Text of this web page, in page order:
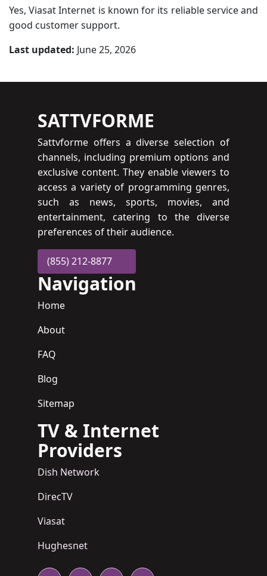
Yes, Viasat Internet is known for its reliable service and
good customer support.
Last updated: June 25, 2026
SATTVFORME
Sattvforme offers a diverse selection of
channels, including premium options and
exclusive content. They enable viewers to
access a variety of programming genres,
such as news, sports, movies, and
entertainment, catering to the diverse
preferences of their audience.
(855) 212-8877
Navigation
Home
About
FAQ
Blog
Sitemap
TV & Internet
Providers
Dish Network
DirecTV
Viasat
Hughesnet